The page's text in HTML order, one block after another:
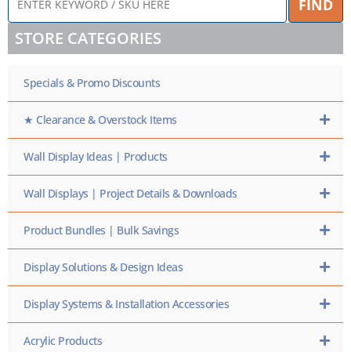
KEYWORD
/
SKU
FIND
STORE CATEGORIES
Specials & Promo Discounts
★ Clearance & Overstock Items
Wall Display Ideas | Products
Wall Displays | Project Details & Downloads
Product Bundles | Bulk Savings
Display Solutions & Design Ideas
Display Systems & Installation Accessories
Acrylic Products